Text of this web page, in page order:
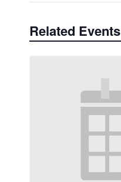
Related Events